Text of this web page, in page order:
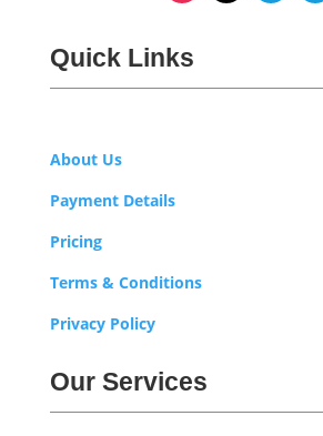
Quick Links
About Us
Payment Details
Pricing
Terms & Conditions
Privacy Policy
Our Services